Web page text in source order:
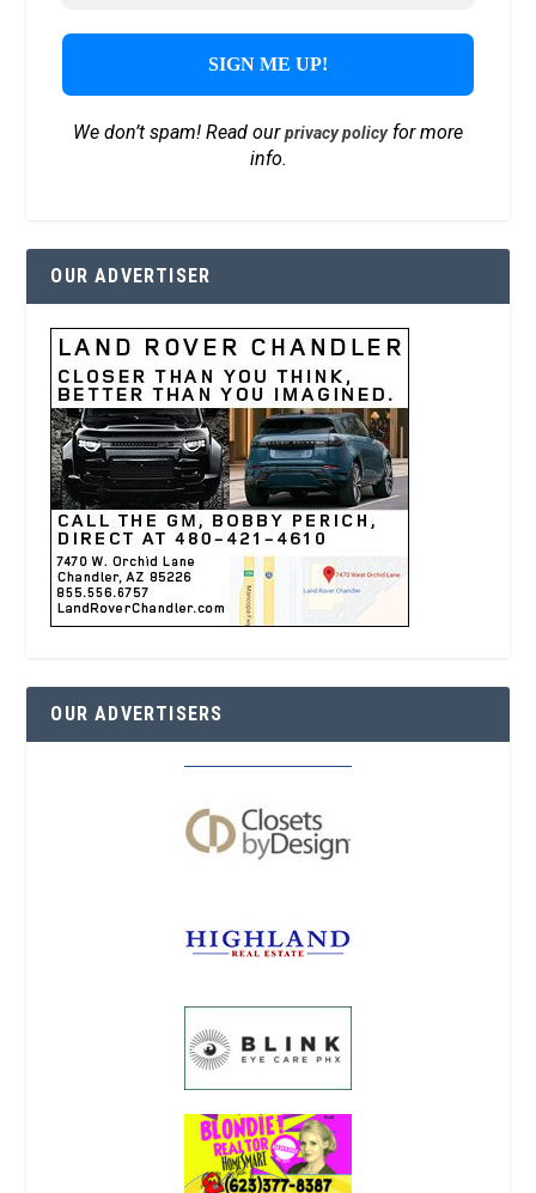
We don’t spam! Read ourprivacy policyfor more
info.
OUR ADVERTISER
OUR ADVERTISERS